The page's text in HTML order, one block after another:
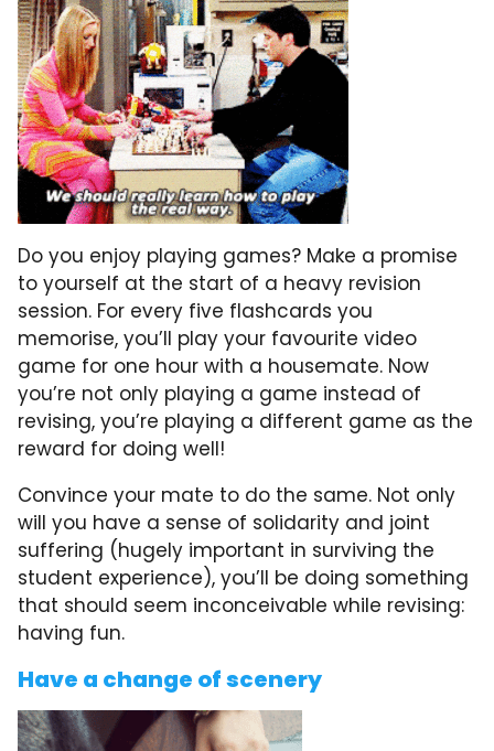
Do you enjoy playing games? Make a promise
to yourself at the start of a heavy revision
session. For every five flashcards you
memorise, you’ll play your favourite video
game for one hour with a housemate. Now
you’re not only playing a game instead of
revising, you’re playing a different game as the
reward for doing well!
Convince your mate to do the same. Not only
will you have a sense of solidarity and joint
suffering (hugely important in surviving the
student experience), you’ll be doing something
that should seem inconceivable while revising:
having fun.
Have a change of scenery